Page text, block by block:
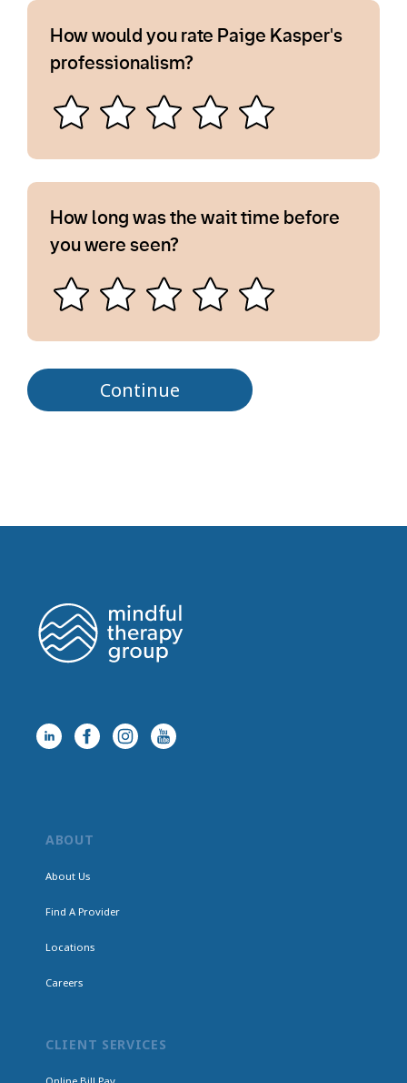
How would you rate Paige Kasper's
professionalism?
How long was the wait time before
you were seen?
Continue
ABOUT
About Us
Find A Provider
Locations
Careers
CLIENT SERVICES